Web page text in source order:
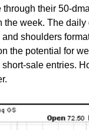
through their 50-
the week. The
and shoulders
the potential for
sale entries.